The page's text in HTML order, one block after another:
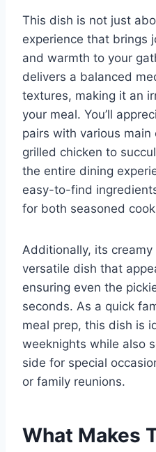
This dish is not just
experience that brings
and warmth to your
delivers a balanced
textures, making it an
your meal. You’ll
pairs with various main
grilled chicken to
the entire dining
easy-to-find
for both seasoned
Additionally, its
versatile dish that
ensuring even the
seconds. As a quick
meal prep, this dish is
weeknights while also
side for special
or family reunions.
What Makes